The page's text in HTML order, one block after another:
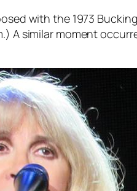
with the 1973
A similar moment